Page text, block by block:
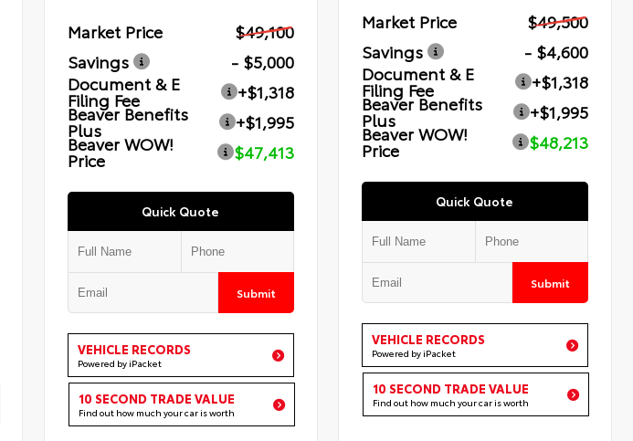
Market Price
$49,100
Savings
- $5,000
Document & E
Filing Fee
+$1,318
Beaver Benefits
Plus
+$1,995
Beaver WOW!
Price $47,413
Quick Quote
Submit
VEHICLE RECORDS
Powered by iPacket
10 SECOND TRADE VALUE
Find out how much your car is worth
Market Price
$49,500
Savings
- $4,600
Document & E
Filing Fee
+$1,318
Beaver Benefits
Plus
+$1,995
Beaver WOW!
Price $48,213
Quick Quote
Submit
VEHICLE RECORDS
Powered by iPacket
10 SECOND TRADE VALUE
Find out how much your car is worth